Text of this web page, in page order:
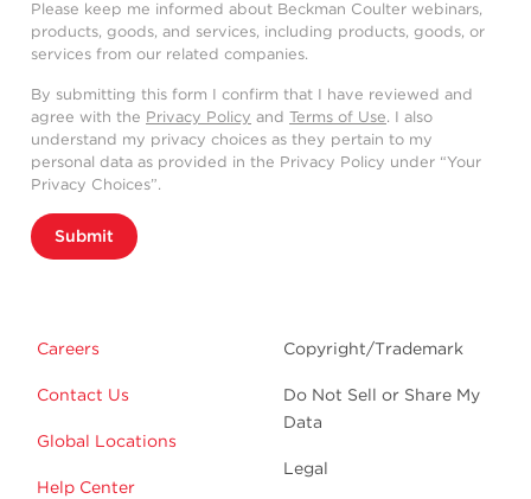
Please keep me informed about Beckman Coulter webinars,
products, goods, and services, including products, goods, or
services from our related companies.
By submitting this form I confirm that I have reviewed and
agree with the Privacy Policy and Terms of Use. I also
understand my privacy choices as they pertain to my
personal data as provided in the Privacy Policy under “Your
Privacy Choices”.
Submit
Careers
Contact Us
Global Locations
Help Center
Copyright/Trademark
Do Not Sell or Share My
Data
Legal